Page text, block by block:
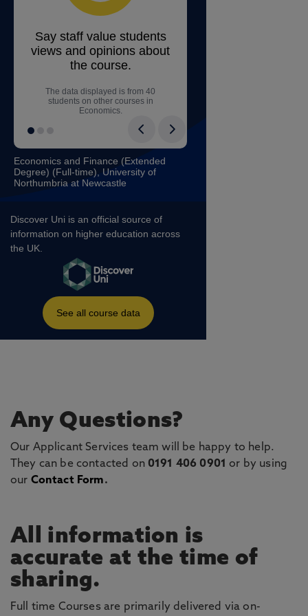
Any Questions?
Our Applicant Services team will be happy to help.
They can be contacted on 0191 406 0901 or by using
our Contact Form.
All information is
accurate at the time of
sharing.
Full time Courses are primarily delivered via on-